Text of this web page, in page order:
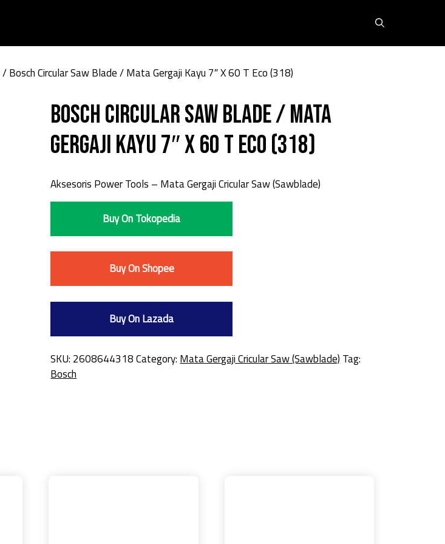
/ Bosch Circular Saw Blade / Mata Gergaji Kayu 7″ X 60 T Eco (318)
Bosch Circular Saw Blade / Mata
Gergaji Kayu 7″ X 60 T Eco (318)
Aksesoris Power Tools – Mata Gergaji Cricular Saw (Sawblade)
Buy On Tokopedia
Buy On Shopee
Buy On Lazada
SKU: 2608644318 Category: Mata Gergaji Cricular Saw (Sawblade) Tag:
Bosch